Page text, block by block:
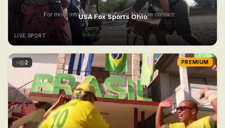
USA Fox Sports Ohio
LIVE SPORT
2 PREMIUM